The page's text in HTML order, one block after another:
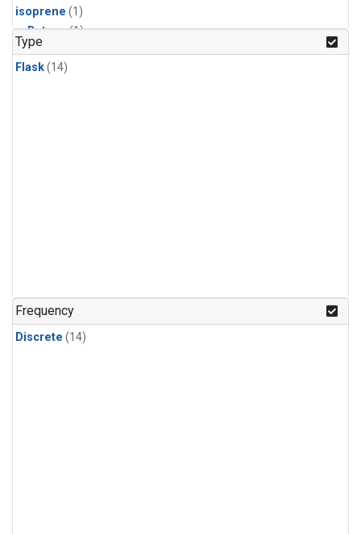
isoprene (1)
n-Butane(1)
n-Pentane
Type
Flask(14)
Frequency
Discrete (14)